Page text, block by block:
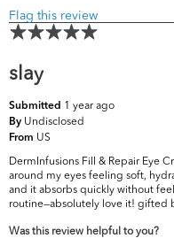
Flag this review
slay
Submitted 1 year ago
By Undisclosed
From US
DermInfusions Fill & Repair Eye
around my eyes feeling soft,
and it absorbs quickly without
routine—absolutely love it! gifted
Was this review helpful to you?